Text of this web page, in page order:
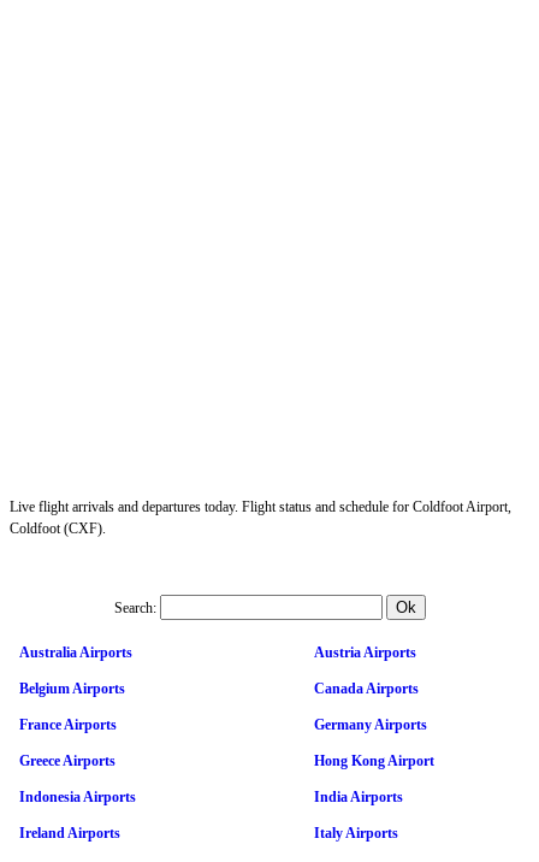
Live flight arrivals and departures today. Flight status and schedule for Coldfoot Airport,
Coldfoot (CXF).
Search:
Australia Airports Austria Airports
Belgium Airports Canada Airports
France Airports Germany Airports
Greece Airports Hong Kong Airport
Indonesia Airports India Airports
Ireland Airports Italy Airports